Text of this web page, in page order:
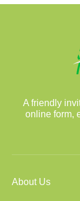
A friendly
online form,
About Us